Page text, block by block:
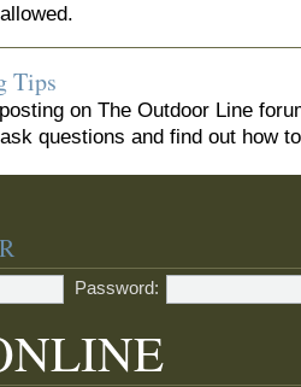
Tips
on The Outdoor Line
questions and find out how
Password: